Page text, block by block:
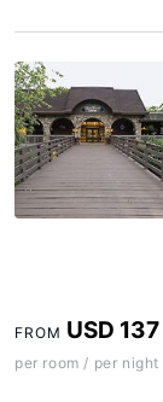
FROM USD 137
per room / per night